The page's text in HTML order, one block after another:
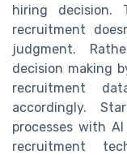
hiring decision.
recruitment
judgment.
decision making
recruitment
accordingly.
processes with
recruitment